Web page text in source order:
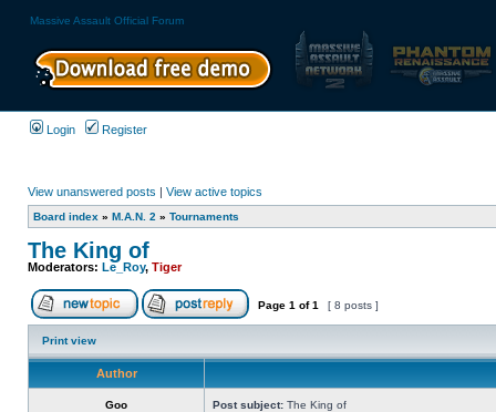
Massive Assault Official Forum
Login Register
View unanswered posts | View active topics
Board index » M.A.N. 2 » Tournaments
The King of
Moderators: Le_Roy, Tiger
Page 1 of1 [ 8 posts ]
Print view
Author
Goo Post subject: The King of